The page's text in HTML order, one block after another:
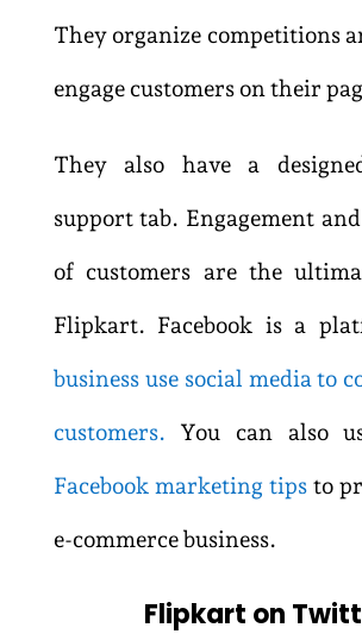
They organize competitions
engage customers on their
They also have a
support tab. Engagement
of customers are the
Flipkart. Facebook is a
business use social media to
customers. You can also
Facebook marketing tipsto
e-commerce business.
Flipkart on